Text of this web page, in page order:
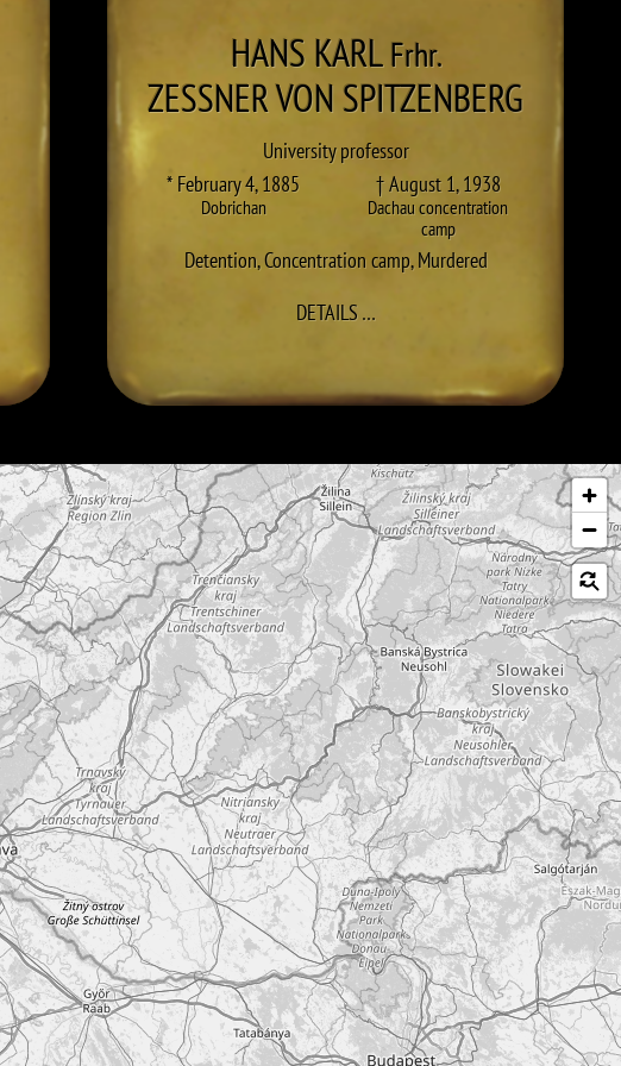
HANS KARLFrhr.
ZESSNER VON SPITZENBERG
University professor
* February 4, 1885
Dobrichan
† August 1, 1938
Dachau concentration
camp
Detention,Concentration camp,Murdered
DETAILS…TO HANS KARL ZESSNER VON